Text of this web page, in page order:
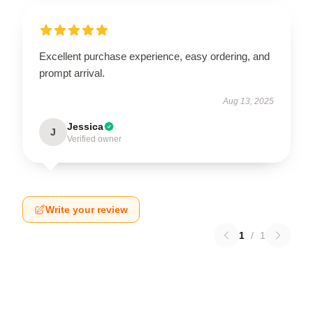
Excellent purchase experience, easy ordering, and
prompt arrival.
Aug 13, 2025
J Jessica
Verified owner
Write your review
1 / 1